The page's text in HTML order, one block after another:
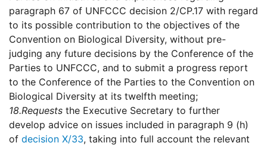
paragraph 67 of UNFCCC decision 2/CP.17 with regard
to its possible contribution to the objectives of the
Convention on Biological Diversity, without pre-
judging any future decisions by the Conference of the
Parties to UNFCCC, and to submit a progress report
to the Conference of the Parties to the Convention on
Biological Diversity at its twelfth meeting;
18.Requests the Executive Secretary to further
develop advice on issues included in paragraph 9 (h)
of decision X/33, taking into full account the relevant